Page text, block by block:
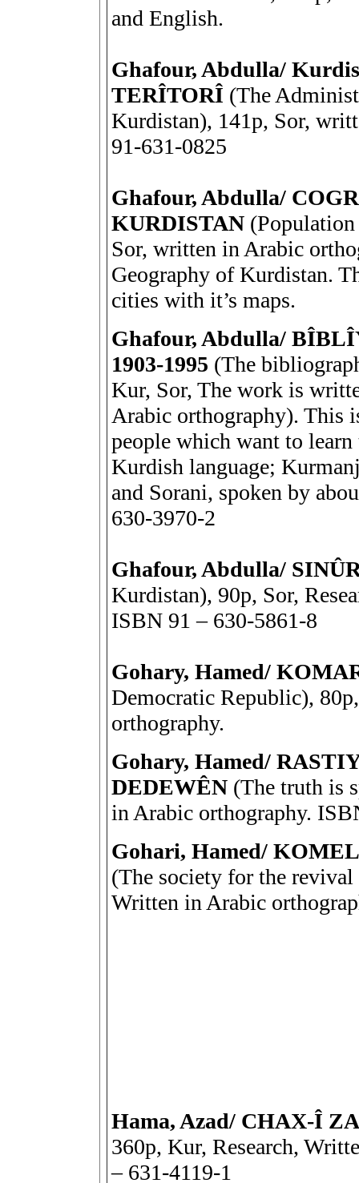
and English.
Ghafour, Abdulla/
TERÎTORÎ (The
Kurdistan), 141p, Sor,
91-631-0825
Ghafour, Abdulla/
KURDISTAN
Sor, written in Arabic
Geography of Kurdistan.
cities with it’s maps.
Ghafour, Abdulla/
1903-1995 (The
Kur, Sor, The work is
Arabic orthography). This
people which want to
Kurdish language;
and Sorani, spoken by
630-3970-2
Ghafour, Abdulla/
Kurdistan), 90p, Sor,
ISBN 91 – 630-5861-8
Gohary, Hamed/
Democratic Republic),
orthography.
Gohary, Hamed/
DEDEWÊN (The truth is
in Arabic orthography.
Gohari, Hamed/
(The society for the
Written in Arabic
Hama, Azad/ CHAX-Î
360p, Kur, Research,
– 631-4119-1